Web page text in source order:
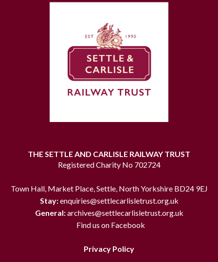
THE SETTLE AND CARLISLE RAILWAY TRUST
Registered Charity No 702724
Town Hall, Market Place, Settle, North Yorkshire BD24 9EJ
Stay:enquiries@settlecarlisletrust.org.uk
General:archives@settlecarlisletrust.org.uk
Find us on Facebook
Privacy Policy